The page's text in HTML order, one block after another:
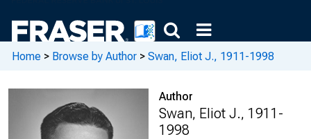
Home > Browse by Author > Swan, Eliot J., 1911-1998
Author
Swan, Eliot J., 1911-
1998